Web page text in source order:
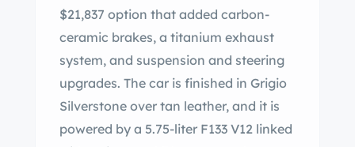
$21,837 option that added carbon-
ceramic brakes, a titanium exhaust
system, and suspension and steering
upgrades. The car is finished in Grigio
Silverstone over tan leather, and it is
powered by a 5.75-liter F133 V12 linked